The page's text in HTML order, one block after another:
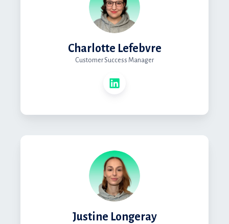
Charlotte Lefebvre
Customer Success Manager
Justine Longeray